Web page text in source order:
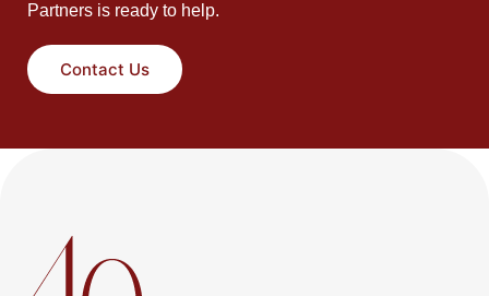
Partners is ready to help.
Contact Us